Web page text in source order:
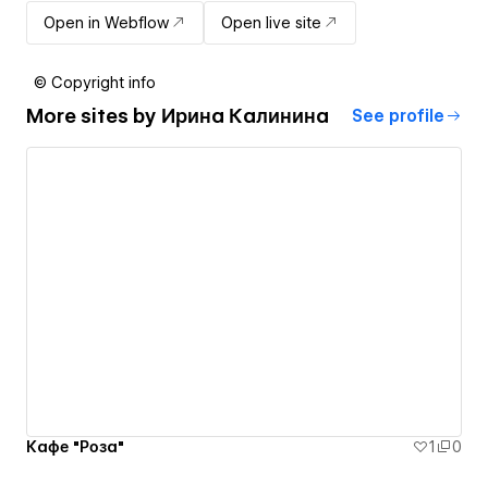
Open in Webflow Open live site
© Copyright info
More sites by Ирина Калинина See profile
Кафе "Роза" 1 0